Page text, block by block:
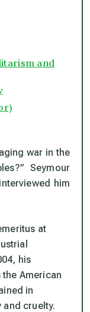
and
war in the
Seymour
him
at
his
American
in
and cruelty.